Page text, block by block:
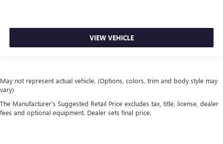
VIEW VEHICLE
May not represent actual vehicle. (Options, colors, trim and body style may
vary)
The Manufacturer's Suggested Retail Price excludes tax, title, license, dealer
fees and optional equipment. Dealer sets final price.